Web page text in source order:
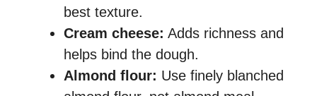
best texture.
Cream cheese: Adds richness and
helps bind the dough.
Almond flour: Use finely blanched